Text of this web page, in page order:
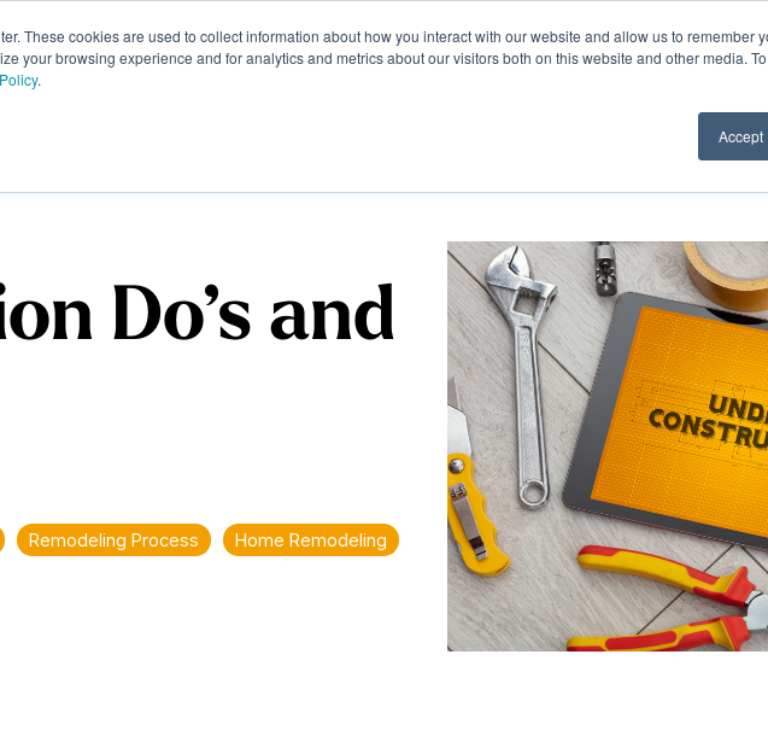
These cookies are used to collect information about how you interact with our website and allow us to remember
your browsing experience and for analytics and metrics about our visitors both on this website and other media.
.
Accept
Portfolio Homeowner Resources About Contact Us
Do’s and
Remodeling Process
Home Remodeling